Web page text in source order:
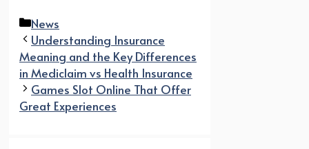
Categories
News
Understanding Insurance
Meaning and the Key Differences
in Mediclaim vs Health Insurance
Games Slot Online That Offer
Great Experiences